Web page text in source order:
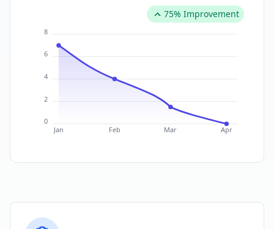
0
2
4
6
8
Jan Feb Mar Apr
75% Improvement